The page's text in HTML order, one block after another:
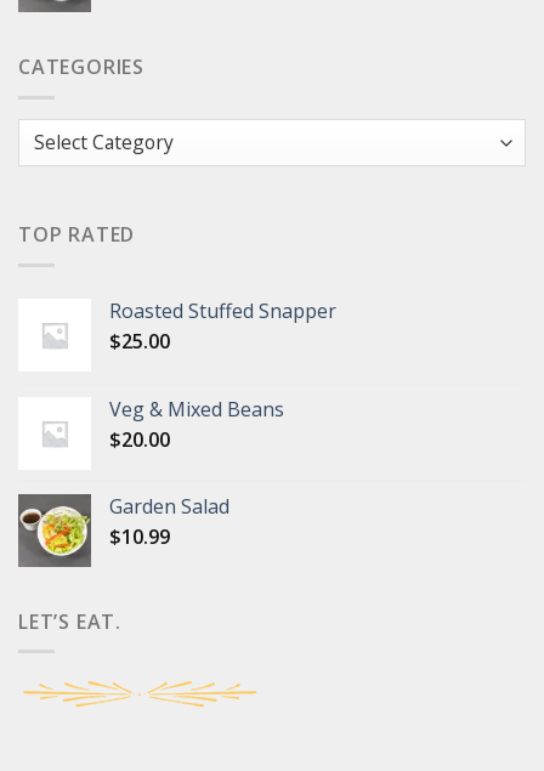
CATEGORIES
Categories
TOP RATED
Roasted Stuffed Snapper
$25.00
Veg & Mixed Beans
$20.00
Garden Salad
$10.99
LET’S EAT.